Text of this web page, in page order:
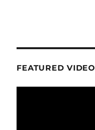
FEATURED VIDEO